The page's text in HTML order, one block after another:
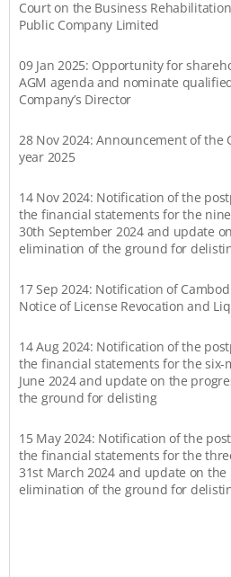
Court on the Business
Public Company Limited
09 Jan 2025: Opportunity for
AGM agenda and nominate
Company’s Director
28 Nov 2024: Announcement of the
year 2025
14 Nov 2024: Notification of the
the financial statements for the
30th September 2024 and update
elimination of the ground for
17 Sep 2024: Notification of
Notice of License Revocation and
14 Aug 2024: Notification of the
the financial statements for the
June 2024 and update on the
the ground for delisting
15 May 2024: Notification of the
the financial statements for the
31st March 2024 and update on the
elimination of the ground for